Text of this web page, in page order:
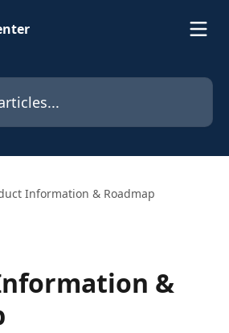
Information & Roadmap
&